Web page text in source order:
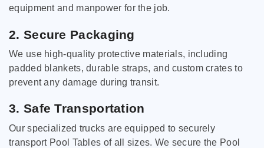
equipment and manpower for the job.
2. Secure Packaging
We use high-quality protective materials, including
padded blankets, durable straps, and custom crates to
prevent any damage during transit.
3. Safe Transportation
Our specialized trucks are equipped to securely
transport Pool Tables of all sizes. We secure the Pool